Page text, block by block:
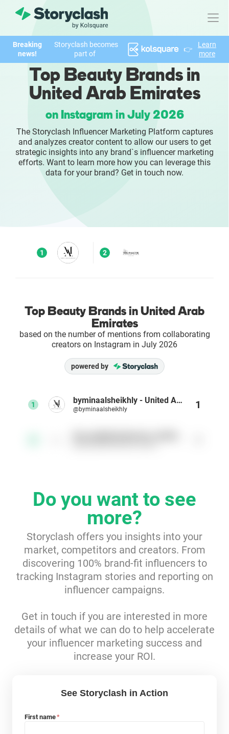
Product
FEATURES
AI-powered Influencer Discovery
Brand Insights & Market Research
Collaboration & Relationship Management
Reporting & Analytics
Enterprises
AI Influencer Search
Webinars
Reports & Guides
Templates
Breaking
news!
Storyclash becomes
part of
👉
Learn
more
Top Beauty Brands in
United Arab Emirates
on Instagram in July 2026
The Storyclash Influencer Marketing Platform captures
and analyzes creator content to allow our users to get
strategic insights into any brand`s influencer marketing
efforts. Want to learn more how you can leverage this
data for your brand? Get in touch now.
1 2
Top Beauty Brands in United Arab
Emirates
based on the number of mentions from collaborating
creators on Instagram in July 2026
powered by
1 byminaalsheikhly - United Arab Emirates
@byminaalsheikhly 1
Do you want to see
more?
Storyclash offers you insights into your
market, competitors and creators. From
discovering 100% brand-fit influencers to
tracking Instagram stories and reporting on
influencer campaigns.
Get in touch if you are interested in more
details of what we can do to help accelerate
your influencer marketing success and
increase your ROI.
See Storyclash in Action
First name*